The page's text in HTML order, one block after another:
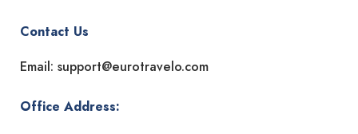
Contact Us
Email: support@eurotravelo.com
Office Address: